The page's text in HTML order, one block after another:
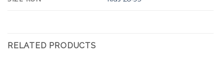
RELATED PRODUCTS